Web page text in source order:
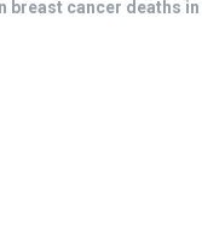
breast cancer deaths